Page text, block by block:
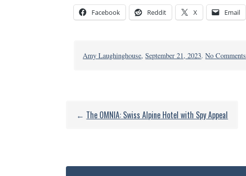
Facebook Reddit X Email
Amy Laughinghouse,September 21, 2023.No Comments
← The OMNIA: Swiss Alpine Hotel with Spy Appeal